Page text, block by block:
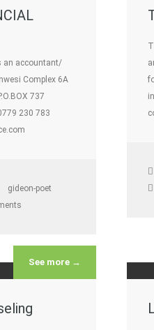
an accountant/
Complex 6A
737
230 783
gideon-poet
See more →